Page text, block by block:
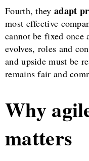
Fourth, they adapt
most effective
cannot be fixed
evolves, roles and
and upside must be
remains fair and
Why
matters